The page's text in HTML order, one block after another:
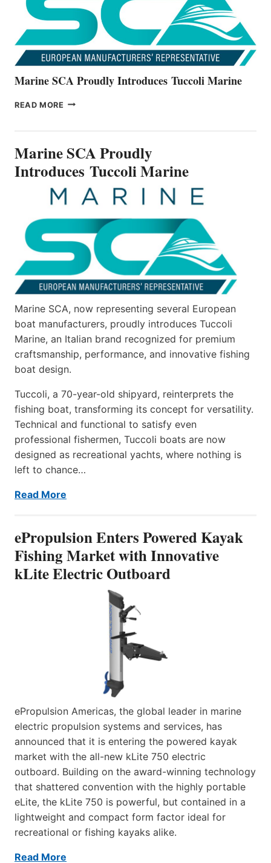
Marine SCA Proudly Introduces Tuccoli Marine
READ MORE MARINE
MARINE
Marine SCA Proudly
Introduces Tuccoli Marine
Marine SCA, now representing several European
boat manufacturers, proudly introduces Tuccoli
Marine, an Italian brand recognized for premium
craftsmanship, performance, and innovative fishing
boat design.
Tuccoli, a 70-year-old shipyard, reinterprets the
fishing boat, transforming its concept for versatility.
Technical and functional to satisfy even
professional fishermen, Tuccoli boats are now
designed as recreational yachts, where nothing is
left to chance…
Read More
ePropulsion Enters Powered Kayak
Fishing Market with Innovative
kLite Electric Outboard
ePropulsion Americas, the global leader in marine
electric propulsion systems and services, has
announced that it is entering the powered kayak
market with the all-new kLite 750 electric
outboard. Building on the award-winning technology
that shattered convention with the highly portable
eLite, the kLite 750 is powerful, but contained in a
lightweight and compact form factor ideal for
recreational or fishing kayaks alike.
Read More